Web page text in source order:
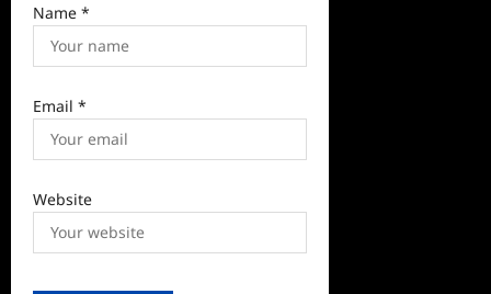
Name *
Email *
Website